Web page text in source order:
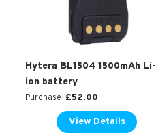
Hytera BL1504 1500mAh Li-
ion battery
Purchase £52.00
View Details